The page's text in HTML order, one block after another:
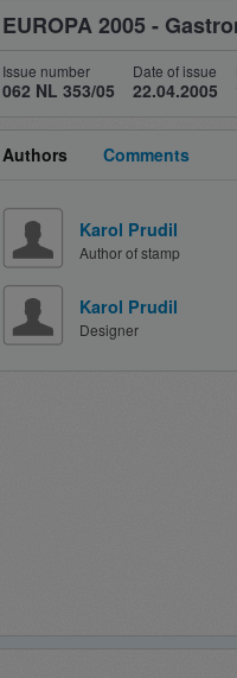
EUROPA 2005 -
Issue number
062 NL 353/05
Date of issue
22.04.2005
Authors Comments
Karol Prudil
Author of stamp
Karol Prudil
Designer